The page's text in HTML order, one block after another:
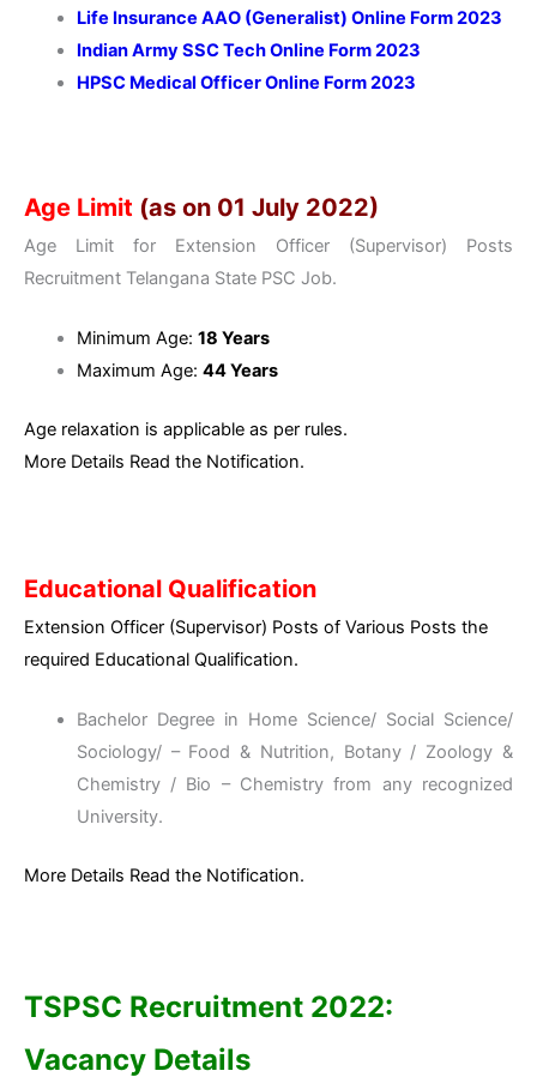
Life Insurance AAO (Generalist) Online Form 2023
Indian Army SSC Tech Online Form 2023
HPSC Medical Officer Online Form 2023
Age Limit (as on 01 July 2022)
Age Limit for Extension Officer (Supervisor) Posts
Recruitment Telangana State PSC Job.
Minimum Age: 18 Years
Maximum Age: 44 Years
Age relaxation is applicable as per rules.
More Details Read the Notification.
Educational Qualification
Extension Officer (Supervisor) Posts of Various Posts the
required Educational Qualification.
Bachelor Degree in Home Science/ Social Science/
Sociology/ – Food & Nutrition, Botany / Zoology &
Chemistry / Bio – Chemistry from any recognized
University.
More Details Read the Notification.
TSPSC Recruitment 2022:
Vacancy Details